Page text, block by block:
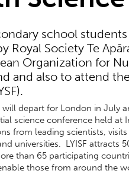
school
Royal Society Te
Organization for
and also to attend
depart for London in July
science conference held
from leading scientists,
universities. LYISF attracts
than 65 participating
those from around the